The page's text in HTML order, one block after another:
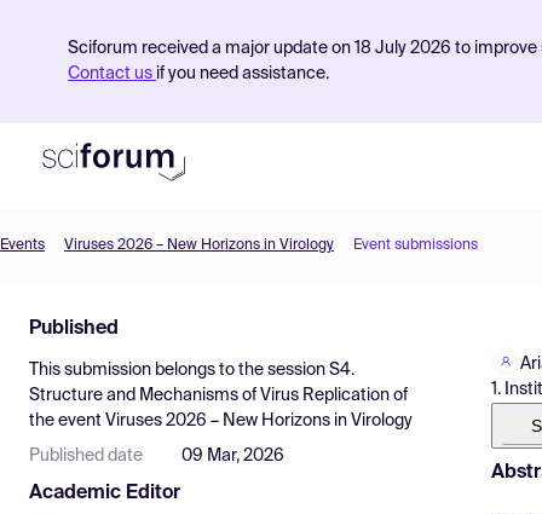
Sciforum received a major update on 18 July 2026 to
Contact us if you need assistance.
Find Events
Pricing
Resources
Events Viruses 2026 – New Horizons in Virology Event submissions
Published
This submission belongs to the session S4.
Structure and Mechanisms of Virus Replication of
the event Viruses 2026 – New Horizons in Virology
Published date 09 Mar, 2026
Academic Editor
1.